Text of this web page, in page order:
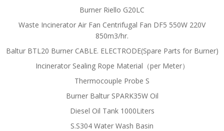
Burner Riello G20LC
Waste Incinerator Air Fan Centrifugal Fan DF5 550W 220V
850m3/hr.
Baltur BTL20 Burner CABLE. ELECTRODE(Spare Parts for Burner)
Incinerator Sealing Rope Material（per Meter）
Thermocouple Probe S
Burner Baltur SPARK35W Oil
Diesel Oil Tank 1000Liters
S.S304 Water Wash Basin